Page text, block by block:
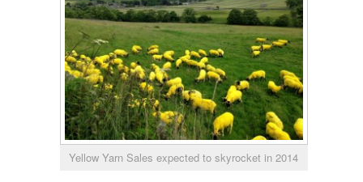
Yellow Yarn Sales expected to skyrocket in 2014